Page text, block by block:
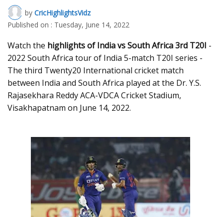
by CricHighlightsVidz
Published on : Tuesday, June 14, 2022
Watch the highlights of India vs South Africa 3rd T20I -
2022 South Africa tour of India 5-match T20I series -
The third Twenty20 International cricket match
between India and South Africa played at the Dr. Y.S.
Rajasekhara Reddy ACA-VDCA Cricket Stadium,
Visakhapatnam on June 14, 2022.